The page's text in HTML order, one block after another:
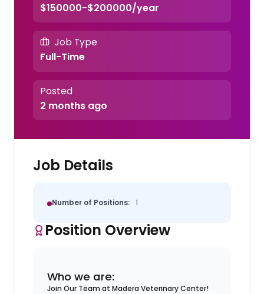
$150000-$200000/year
Job Type
Full-Time
Posted
2 months ago
Job Details
Number of Positions: 1
Position Overview
Who we are:
Join Our Team at Madera Veterinary Center!